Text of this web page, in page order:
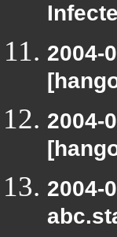
2004-
2004-
2004-